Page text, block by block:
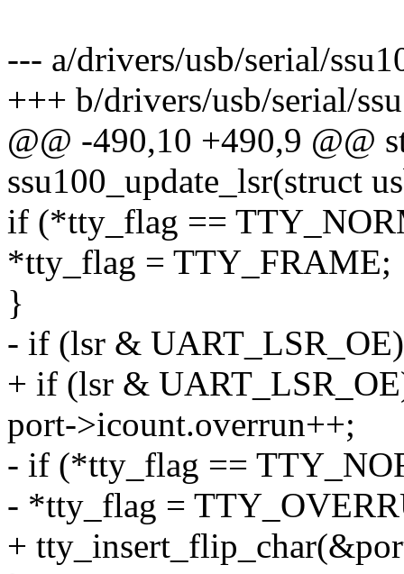
--- a/drivers/usb/serial/
+++ b/drivers/usb/serial/
@@ -490,10 +490,9 @@
ssu100_update_lsr(struct
if (*tty_flag ==
*tty_flag = TTY_FRAME;
}
- if (lsr &
+ if (lsr &
port->icount.overrun++;
- if (*tty_flag ==
- *tty_flag =
+